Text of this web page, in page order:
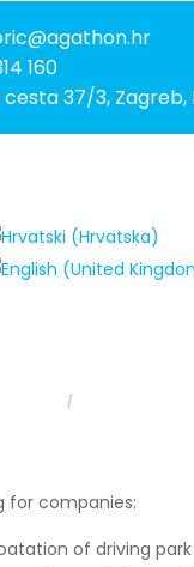
160
cesta 37/3,
for companies:
of driving park